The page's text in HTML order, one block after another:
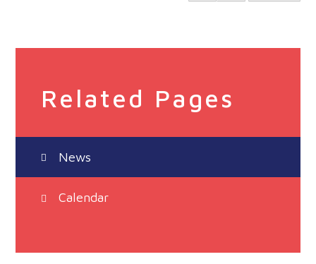
Related Pages
News
Calendar